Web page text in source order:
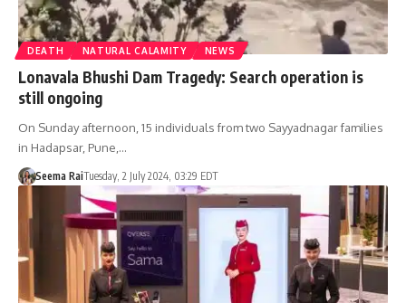
DEATH NATURAL CALAMITY NEWS
Lonavala Bhushi Dam Tragedy: Search operation is
still ongoing
On Sunday afternoon, 15 individuals from two Sayyadnagar families
in Hadapsar, Pune,…
Seema RaiTuesday, 2 July 2024, 03:29 EDT